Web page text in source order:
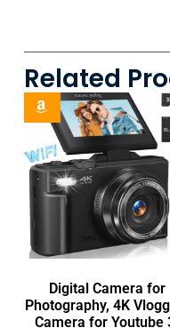
Related
Digital Camera for
Photography, 4K
Camera for Youtube